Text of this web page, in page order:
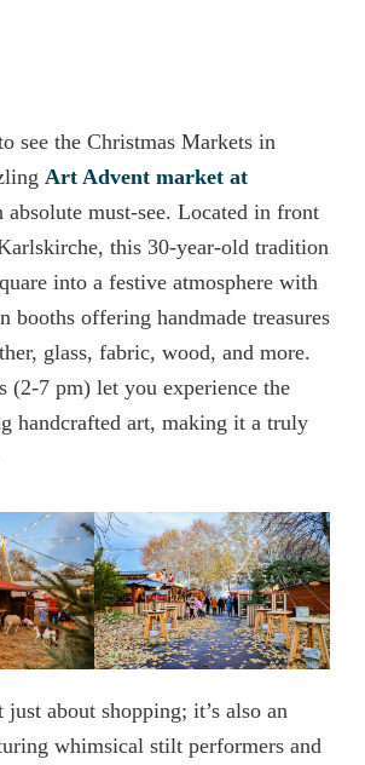
see the Christmas Markets in
Art Advent market at
absolute must-see. Located in front
this 30-year-old tradition
into a festive atmosphere with
booths offering handmade treasures
glass, fabric, wood, and more.
(2-7 pm) let you experience the
handcrafted art, making it a truly
just about shopping; it’s also an
whimsical stilt performers and